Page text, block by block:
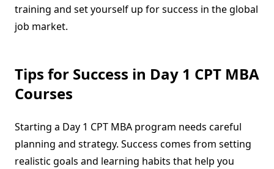
training and set yourself up for success in the global
job market.
Tips for Success in Day 1 CPT MBA
Courses
Starting a Day 1 CPT MBA program needs careful
planning and strategy. Success comes from setting
realistic goals and learning habits that help you